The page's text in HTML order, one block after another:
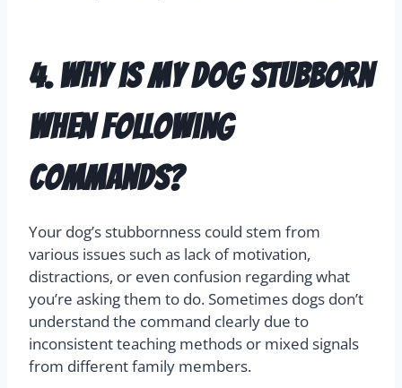
4. Why is my dog stubborn
when following
commands?
Your dog’s stubbornness could stem from
various issues such as lack of motivation,
distractions, or even confusion regarding what
you’re asking them to do. Sometimes dogs don’t
understand the command clearly due to
inconsistent teaching methods or mixed signals
from different family members.